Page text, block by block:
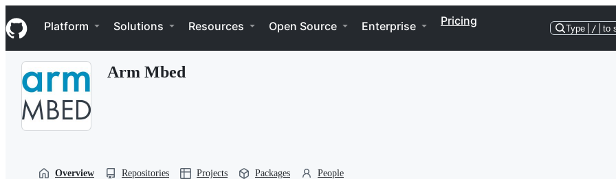
k
i
p
Navigation Menu
Platform Solutions Resources Open Source Enterprise Pricing
Type / to
Arm Mbed
Overview Repositories Projects Packages People